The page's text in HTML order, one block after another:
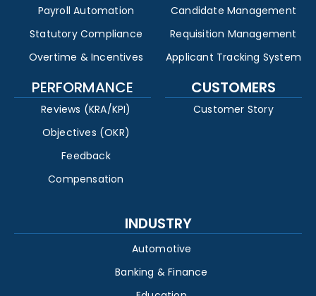
Payroll Automation
Statutory Compliance
Overtime & Incentives
Candidate Management
Requisition Management
Applicant Tracking System
PERFORMANCE
Reviews (KRA/KPI)
Objectives (OKR)
Feedback
Compensation
CUSTOMERS
Customer Story
INDUSTRY
Automotive
Banking & Finance